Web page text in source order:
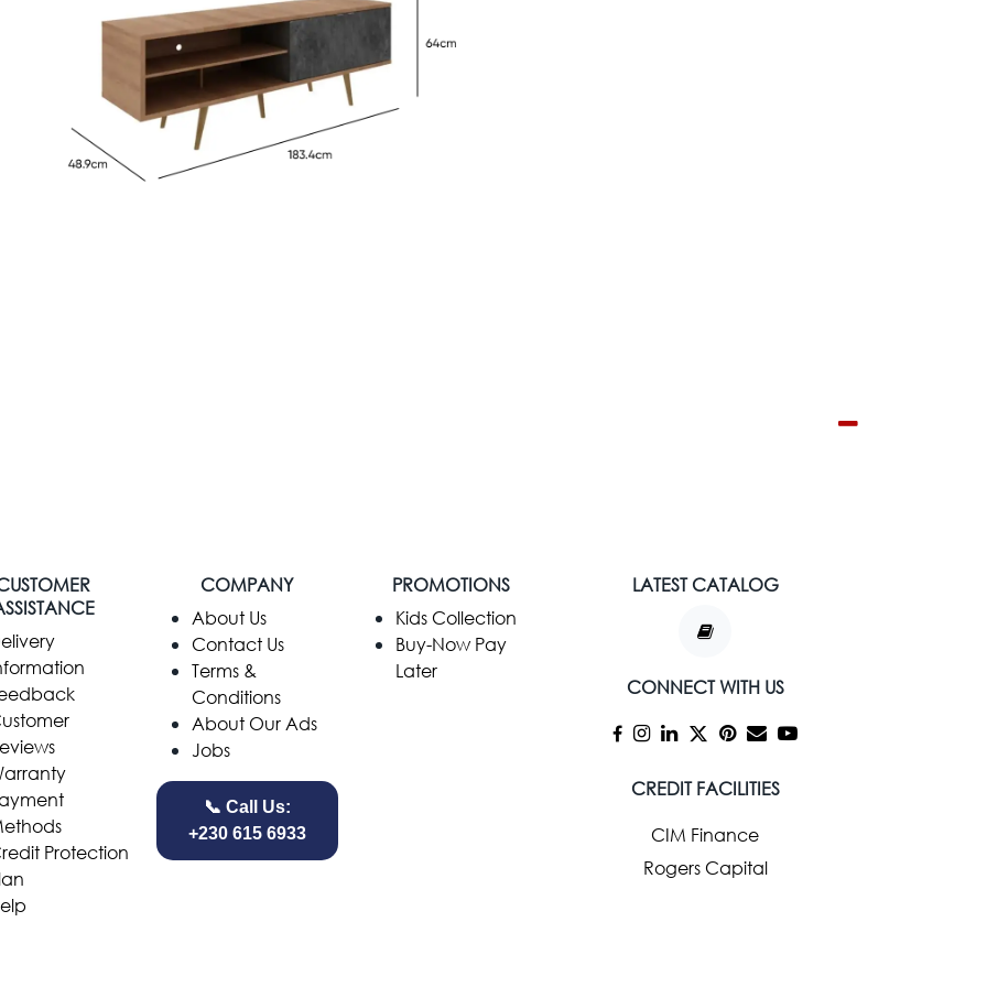
Protection
COMPANY
​About Us
Contact Us
Terms &
Conditions
About Our Ads
Jobs
📞 Call Us:
+230 615 6933
LATEST CATALOG
CONNECT WITH US
CREDIT FACILITIES
CIM Finance
Rogers Capital
PROMOTIONS
Kids Collection
Buy-Now Pay
Later